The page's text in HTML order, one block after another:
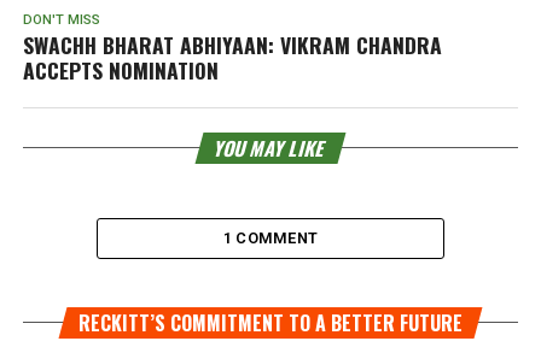
DON'T MISS
SWACHH BHARAT ABHIYAAN: VIKRAM CHANDRA
ACCEPTS NOMINATION
YOU MAY LIKE
1 COMMENT
RECKITT’S COMMITMENT TO A BETTER FUTURE